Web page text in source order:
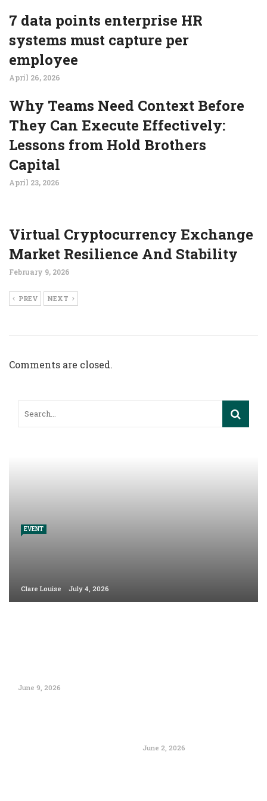
7 data points enterprise HR
systems must capture per
employee
April 26, 2026
Why Teams Need Context Before
They Can Execute Effectively:
Lessons from Hold Brothers
Capital
April 23, 2026
Virtual Cryptocurrency Exchange
Market Resilience And Stability
February 9, 2026
PREV NEXT
Comments are closed.
EVENT
Clare Louise July 4, 2026
June 9, 2026
June 2, 2026